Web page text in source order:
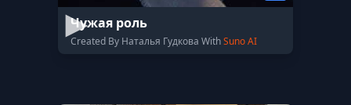
Чужая роль
Created By Наталья Гудкова WithSuno AI